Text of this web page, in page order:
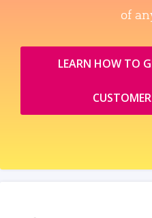
of
LEARN HOW TO